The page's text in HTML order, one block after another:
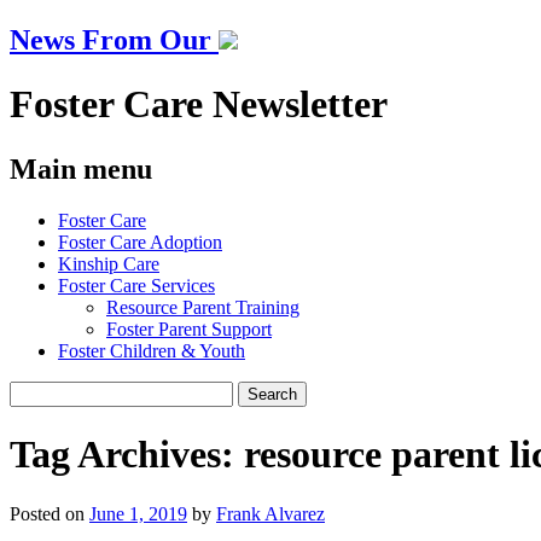
News From Our
Foster Care Newsletter
Main menu
Skip
content
Foster Care
Foster Care Adoption
Kinship Care
Foster Care Services
Resource Parent Training
Foster Parent Support
Foster Children & Youth
for:
Tag Archives: resource parent
Posted on June 1, 2019 by Frank Alvarez